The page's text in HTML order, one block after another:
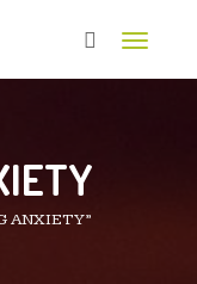
Toggle
ANXIETY”